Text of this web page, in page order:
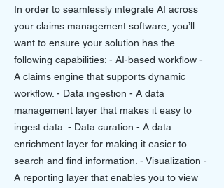
In order to seamlessly integrate AI across
your claims management software, you’ll
want to ensure your solution has the
following capabilities: - AI-based workflow -
A claims engine that supports dynamic
workflow. - Data ingestion - A data
management layer that makes it easy to
ingest data. - Data curation - A data
enrichment layer for making it easier to
search and find information. - Visualization -
A reporting layer that enables you to view